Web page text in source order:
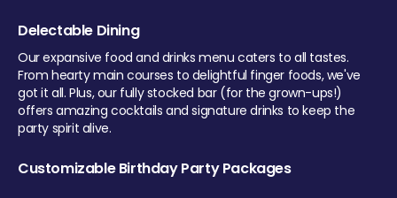
Delectable Dining
Our expansive food and drinks menu caters to all tastes.
From hearty main courses to delightful finger foods, we've
got it all. Plus, our fully stocked bar (for the grown-ups!)
offers amazing cocktails and signature drinks to keep the
party spirit alive.
Customizable Birthday Party Packages